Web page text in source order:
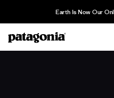
Earth Is Now Our